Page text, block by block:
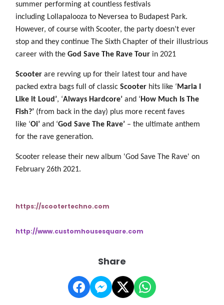
summer performing at countless festivals
including Lollapalooza to Neversea to Budapest Park.
However, of course with Scooter, the party doesn’t ever
stop and they continue The Sixth Chapter of their illustrious
career with theGod Save The Rave Tour in 2021
Scooter are revving up for their latest tour and have
packed extra bags full of classicScooter hits like ‘ Maria I
Like it Loud’, ‘Always Hardcore’ and ‘ How Much Is The
Fish?’ (from back in the day) plus more recent faves
like ‘Oi’and ‘God Save The Rave’ – the ultimate anthem
for the rave generation.
Scooter release their new album 'God Save The Rave' on
February 26th 2021.
https://scootertechno.com
http://www.customhousesquare.com
Share